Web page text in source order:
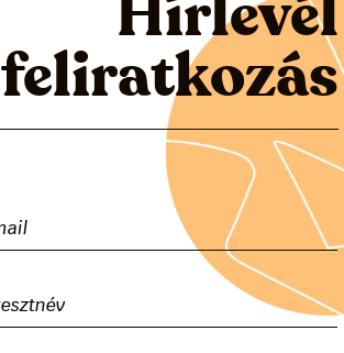
Hírlevél
feliratkozás